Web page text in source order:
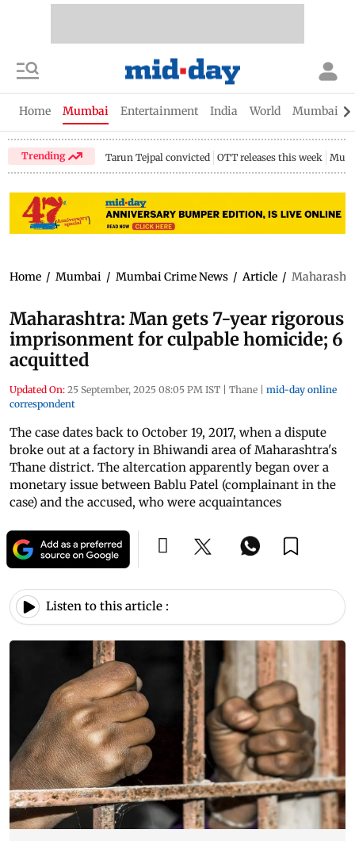
Home Mumbai Entertainment India World Mumbai
Trending Tarun Tejpal convicted OTT releases this week
Home / Mumbai / Mumbai Crime News / Article /
Maharashtra: Man gets 7-year rigorous
imprisonment for culpable homicide; 6
acquitted
Updated On: 25 September, 2025 08:05 PM IST | Thane | mid-day online
correspondent
The case dates back to October 19, 2017, when a dispute
broke out at a factory in Bhiwandi area of Maharashtra's
Thane district. The altercation apparently began over a
monetary issue between Bablu Patel (complainant in the
case) and the accused, who were acquaintances
Listen to this article :